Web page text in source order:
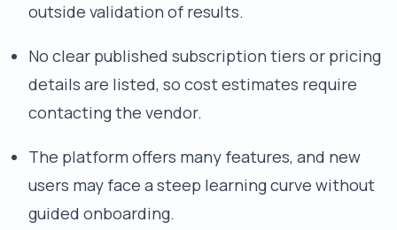
outside validation of results.
No clear published subscription tiers or pricing
details are listed, so cost estimates require
contacting the vendor.
The platform offers many features, and new
users may face a steep learning curve without
guided onboarding.